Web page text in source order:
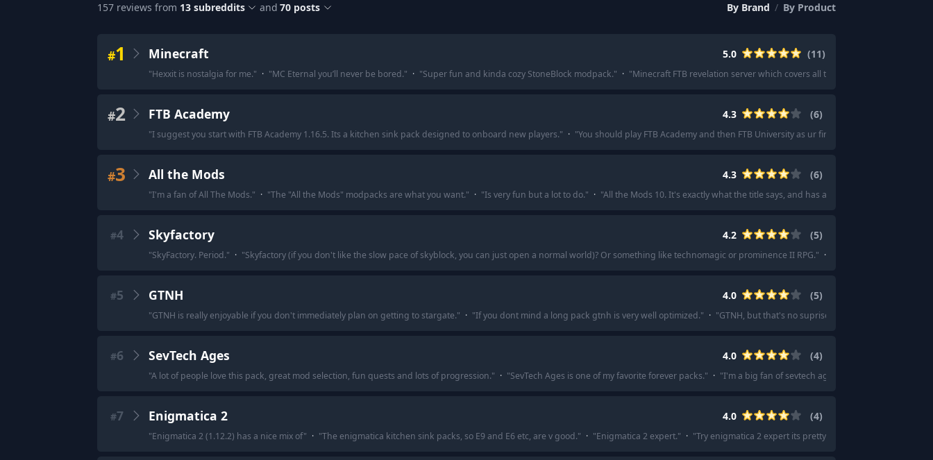
157 reviews from 13subreddits and 70 posts By Brand / By Product
#1 Minecraft 5.0 (11)
"Hexxit is nostalgia for me." · "MC Eternal you’ll never be bored." · "Super fun and kinda cozy StoneBlock modpack." · "Minecraft FTB revelation server which covers all the bases.
#2 FTB Academy 4.3 (6)
"I suggest you start with FTB Academy 1.16.5. Its a kitchen sink pack designed to onboard new players." · "You should play FTB Academy and then FTB University as ur first modpacks.
#3 All the Mods 4.3 (6)
"I'm a fan of All The Mods." · "The "All the Mods" modpacks are what you want." · "Is very fun but a lot to do." · "All the Mods 10. It's exactly what the title says, and has a robust series of quests
#4 Skyfactory 4.2 (5)
"SkyFactory. Period." · "Skyfactory (if you don't like the slow pace of skyblock, you can just open a normal world)? Or something like technomagic or prominence II RPG." ·
#5 GTNH 4.0 (5)
"GTNH is really enjoyable if you don't immediately plan on getting to stargate." · "If you dont mind a long pack gtnh is very well optimized." · "GTNH, but that's no suprise considering how long
#6 SevTech Ages 4.0 (4)
"A lot of people love this pack, great mod selection, fun quests and lots of progression." · "SevTech Ages is one of my favorite forever packs." · "I'm a big fan of sevtech ages.
#7 Enigmatica 2 4.0 (4)
"Enigmatica 2 (1.12.2) has a nice mix of" · "The enigmatica kitchen sink packs, so E9 and E6 etc, are v good." · "Enigmatica 2 expert." · "Try enigmatica 2 expert its pretty simple for a expert